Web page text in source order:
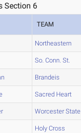
Section 6
TEAM
Northeastern
So. Conn. St.
Brandeis
Sacred Heart
Worcester State
Holy Cross